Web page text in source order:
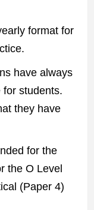
format for
have always
for students.
they have
for the
the O Level
(Paper 4)